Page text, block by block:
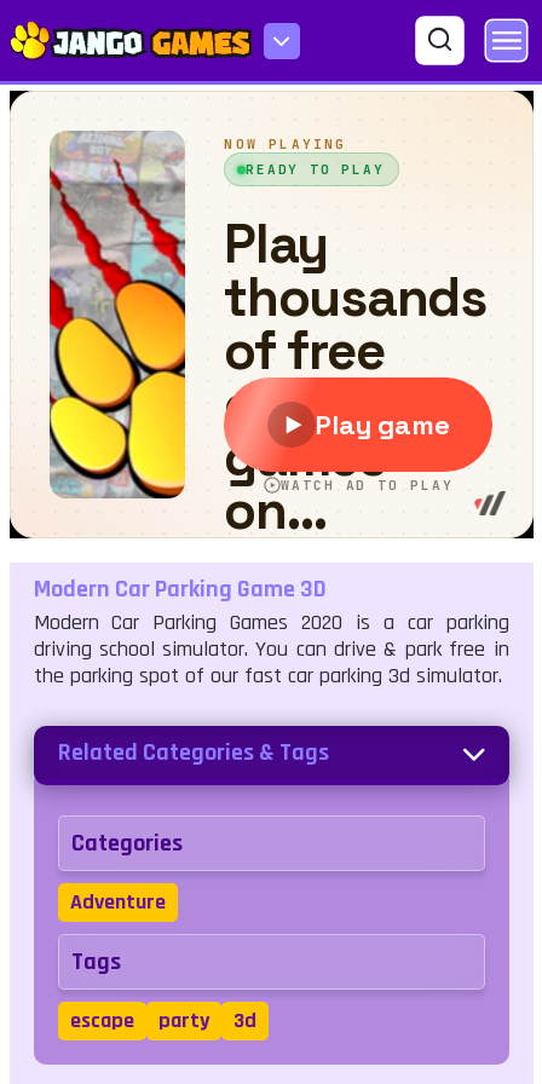
Modern Car Parking Game 3D
Modern Car Parking Game 3D
Modern Car Parking Games 2020 is a car parking
driving school simulator. You can drive & park free in
the parking spot of our fast car parking 3d simulator.
Related Categories & Tags
Categories
Adventure
Tags
escape party 3d